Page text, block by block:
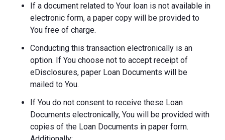
If a document related to Your loan is not available in
electronic form, a paper copy will be provided to
You free of charge.
Conducting this transaction electronically is an
option. If You choose not to accept receipt of
eDisclosures, paper Loan Documents will be
mailed to You.
If You do not consent to receive these Loan
Documents electronically, You will be provided with
copies of the Loan Documents in paper form.